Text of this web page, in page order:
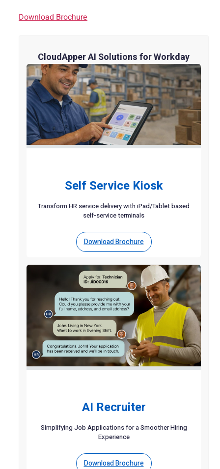
Download Brochure
CloudApper AI Solutions for Workday
Self Service Kiosk
Transform HR service delivery with iPad/Tablet based
self-service terminals
Download Brochure
AI Recruiter
Simplifying Job Applications for a Smoother Hiring
Experience
Download Brochure